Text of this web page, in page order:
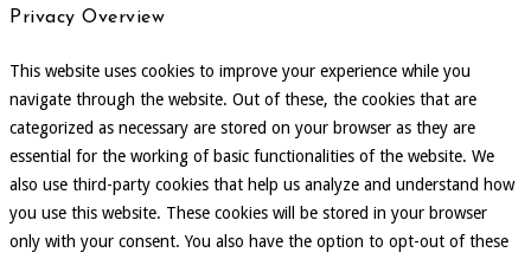
Privacy Overview
This website uses cookies to improve your experience while you
navigate through the website. Out of these, the cookies that are
categorized as necessary are stored on your browser as they are
essential for the working of basic functionalities of the website. We
also use third-party cookies that help us analyze and understand how
you use this website. These cookies will be stored in your browser
only with your consent. You also have the option to opt-out of these